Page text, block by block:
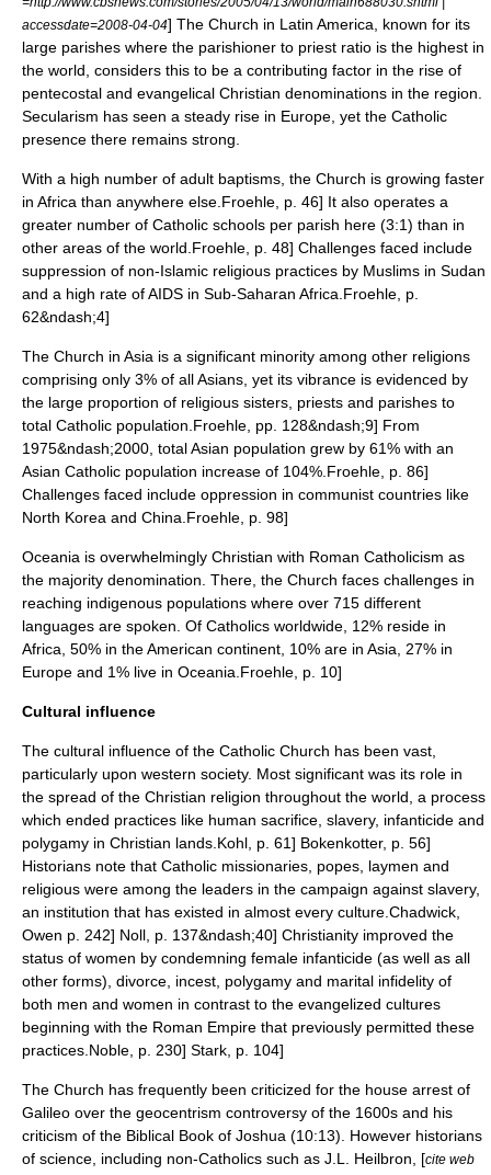
accessdate=2008-04-04] The Church in Latin America, known for its
large parishes where the parishioner to priest ratio is the highest in
the world, considers this to be a contributing factor in the rise of
pentecostal and evangelical Christian denominations in the region.
Secularism has seen a steady rise in Europe, yet the Catholic
presence there remains strong.
With a high number of adult baptisms, the Church is growing faster
in Africa than anywhere else. Froehle, p. 46] It also operates a
greater number of Catholic schools per parish here (3:1) than in
other areas of the world. Froehle, p. 48] Challenges faced include
suppression of non-Islamic religious practices by Muslims in Sudan
and a high rate ofAIDS in Sub-Saharan Africa. Froehle, p.
62&ndash;4]
The Church in Asia is a significant minority among other religions
comprising only 3% of all Asians, yet its vibrance is evidenced by
the large proportion of religious sisters, priests and parishes to
total Catholic population. Froehle, pp. 128&ndash;9] From
1975&ndash;2000, total Asian population grew by 61% with an
Asian Catholic population increase of 104%. Froehle, p. 86]
Challenges faced include oppression in communist countries like
North Korea and China Froehle, p. 98]
Oceania is overwhelmingly Christian with Roman Catholicism as
the majority denomination. There, the Church faces challenges in
reaching indigenous populations where over 715 different
languages are spoken. Of Catholics worldwide, 12% reside in
Africa, 50% in the American continent, 10% are in Asia, 27% in
Europe and 1% live in Oceania. Froehle, p. 10]
Cultural influence
The cultural influence of the Catholic Church has been vast,
particularly upon western society. Most significant was its role in
the spread of the Christian religion throughout the world, a process
which ended practices like human sacrifice, slavery, infanticide and
polygamy in Christian lands. Kohl, p. 61] Bokenkotter, p. 56]
Historians note that Catholic missionaries, popes, laymen and
religious were among the leaders in the campaign against slavery,
an institution that has existed in almost every culture. Chadwick,
Owen p. 242] Noll, p. 137&ndash;40] Christianity improved the
status of women by condemning female infanticide (as well as all
other forms), divorce incest polygamy and marital infidelity of
both men and women in contrast to the evangelized cultures
beginning with the Roman Empire that previously permitted these
practices. Noble, p. 230] Stark, p. 104]
The Church has frequently been criticized for the house arrest of
Galileo over the geocentrism controversy of the 1600s and his
criticism of the Biblical Book of Joshua (10:13). However historians
of science, including non-Catholics such as J.L. Heilbron , [cite web